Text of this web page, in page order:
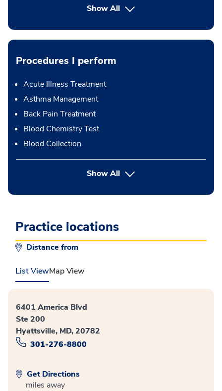
Show All
Procedures I perform
Acute Illness Treatment
Asthma Management
Back Pain Treatment
Blood Chemistry Test
Blood Collection
Show Allbutton Press enter to expand
Practice locations
Distance from
List ViewMap View
6401 America Blvd
Ste 200
Hyattsville, MD, 20782
301-276-8800
Get Directions
miles away